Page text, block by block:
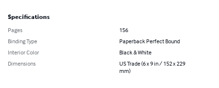
Specifications
Pages
156
Binding Type
Paperback Perfect Bound
Interior Color
Black & White
Dimensions
US Trade (6 x 9 in / 152 x 229
mm)